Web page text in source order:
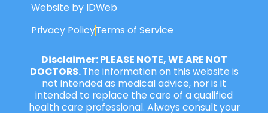
Website by IDWeb
Privacy PolicyTerms of Service
Disclaimer: PLEASE NOTE, WE ARE NOT
DOCTORS.The information on this website is
not intended as medical advice, nor is it
intended to replace the care of a qualified
health care professional. Always consult your